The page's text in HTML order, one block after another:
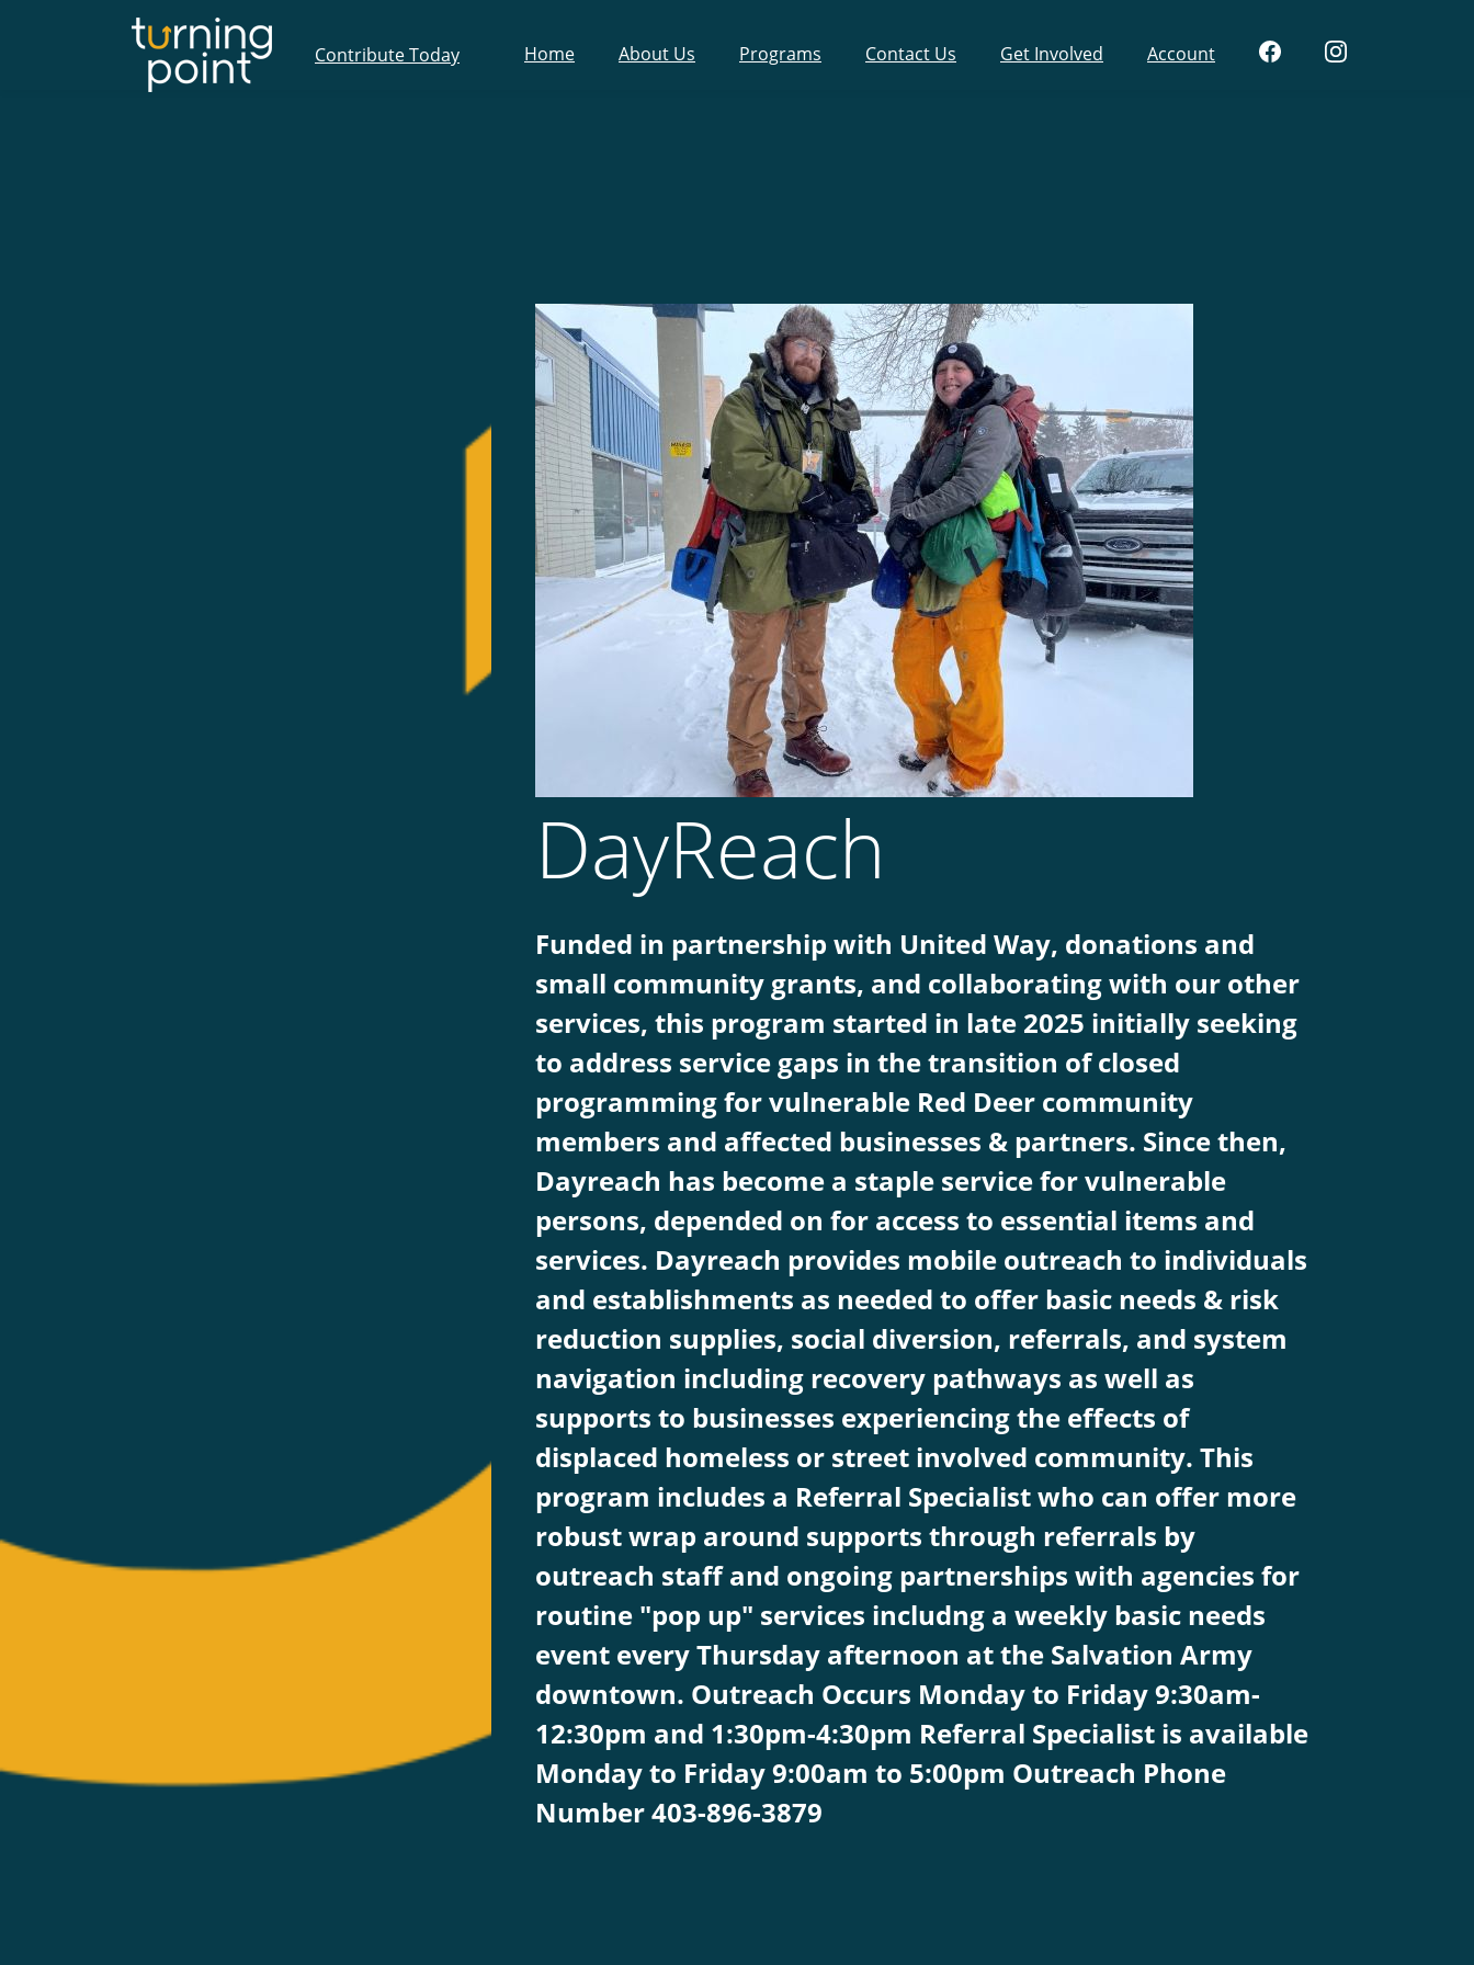
Contribute Today Home About Us Programs Contact Us Get Involved Account
DayReach
Funded in partnership with United Way, donations and
small community grants, and collaborating with our other
services, this program started in late 2025 initially seeking
to address service gaps in the transition of closed
programming for vulnerable Red Deer community
members and affected businesses & partners. Since then,
Dayreach has become a staple service for vulnerable
persons, depended on for access to essential items and
services. Dayreach provides mobile outreach to individuals
and establishments as needed to offer basic needs & risk
reduction supplies, social diversion, referrals, and system
navigation including recovery pathways as well as
supports to businesses experiencing the effects of
displaced homeless or street involved community. This
program includes a Referral Specialist who can offer more
robust wrap around supports through referrals by
outreach staff and ongoing partnerships with agencies for
routine "pop up" services includng a weekly basic needs
event every Thursday afternoon at the Salvation Army
downtown. Outreach Occurs Monday to Friday 9:30am-
12:30pm and 1:30pm-4:30pm Referral Specialist is available
Monday to Friday 9:00am to 5:00pm Outreach Phone
Number 403-896-3879